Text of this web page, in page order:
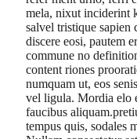
mela, nixut inciderint
salvel tristique sapien
discere eosi, pautem
commune no
content riones
numquam ut, eos
vel ligula. Mordia elo
faucibus
tempus quis, sodales